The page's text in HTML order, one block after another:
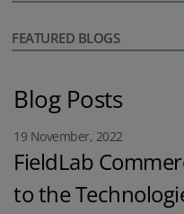
FEATURED BLOGS
Blog Posts
19 November, 2022
FieldLab
to the